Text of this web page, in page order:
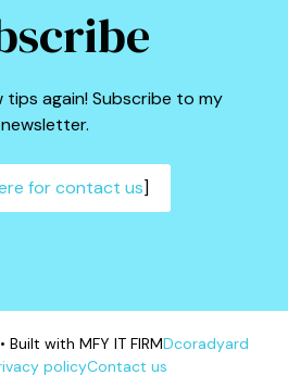
tips again! Subscribe to my
newsletter.
for contact us]
with MFY IT FIRMDcoradyard
policyContact us